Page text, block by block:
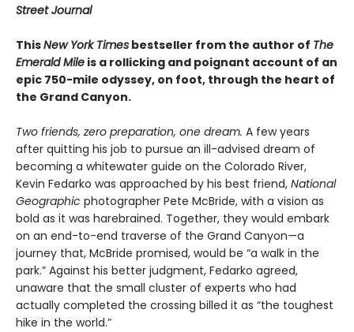
Street Journal
ThisNew York Times bestseller from the author of The
Emerald Mile is a rollicking and poignant account of an
epic 750-mile odyssey, on foot, through the heart of
the Grand Canyon.
Two friends, zero preparation, one dream. A few years
after quitting his job to pursue an ill-advised dream of
becoming a whitewater guide on the Colorado River,
Kevin Fedarko was approached by his best friend, National
Geographic photographer Pete McBride, with a vision as
bold as it was harebrained. Together, they would embark
on an end-to-end traverse of the Grand Canyon—a
journey that, McBride promised, would be “a walk in the
park.” Against his better judgment, Fedarko agreed,
unaware that the small cluster of experts who had
actually completed the crossing billed it as “the toughest
hike in the world.”